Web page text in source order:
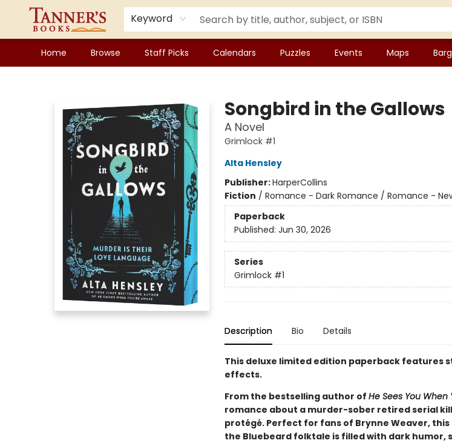
Keyword
Home Browse Staff Picks Calendars Puzzles Events Maps
Songbird in the Gallows
A Novel
Grimlock #1
Alta Hensley
Publisher:HarperCollins
Fiction / Romance - Dark Romance / Romance -
Paperback
Published: Jun 30, 2026
Series
Grimlock #1
Description Bio Details
This deluxe limited edition paperback features
effects.
From the bestselling author of He Sees You When
romance about a murder-sober retired serial
protégé. Perfect for fans of Brynne Weaver,
the Bluebeard folktale is filled with dark humor,